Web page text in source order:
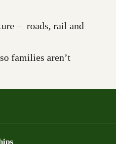
– roads, rail and
families aren’t